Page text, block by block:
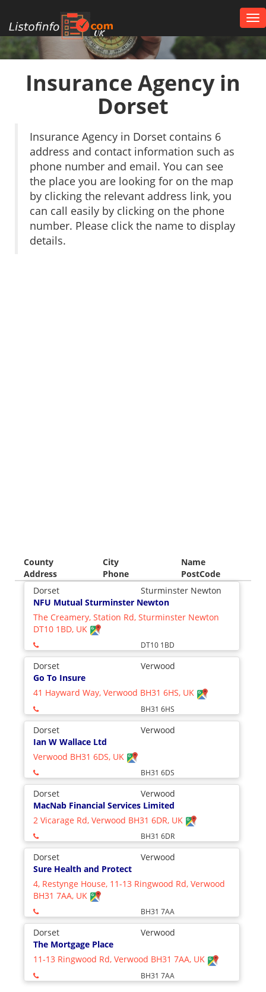
UK
Insurance Agency in
Dorset
Insurance Agency in Dorset contains 6
address and contact information such as
phone number and email. You can see
the place you are looking for on the map
by clicking the relevant address link, you
can call easily by clicking on the phone
number. Please click the name to display
details.
County City
Name
Address
Phone
PostCode
Dorset
Sturminster Newton
NFU Mutual Sturminster Newton
The Creamery, Station Rd, Sturminster Newton
DT10 1BD, UK
DT10 1BD
Dorset
Verwood
Go To Insure
41 Hayward Way, Verwood BH31 6HS, UK
BH31 6HS
Dorset
Verwood
Ian W Wallace Ltd
Verwood BH31 6DS, UK
BH31 6DS
Dorset
Verwood
MacNab Financial Services Limited
2 Vicarage Rd, Verwood BH31 6DR, UK
BH31 6DR
Dorset
Verwood
Sure Health and Protect
4, Restynge House, 11-13 Ringwood Rd, Verwood
BH31 7AA, UK
BH31 7AA
Dorset
Verwood
The Mortgage Place
11-13 Ringwood Rd, Verwood BH31 7AA, UK
BH31 7AA